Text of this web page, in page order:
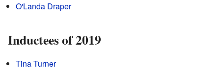
O'Landa Draper
Inductees of 2019
Tina Turner